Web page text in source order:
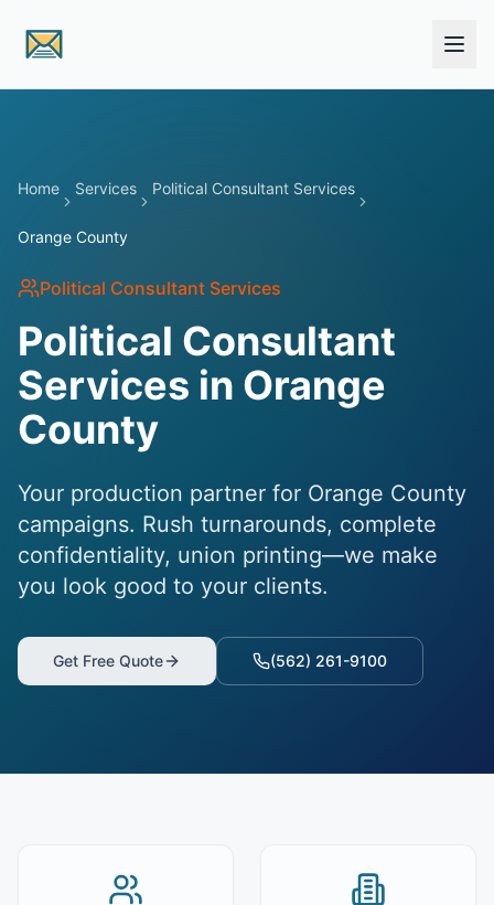
Home Services Political Consultant Services
Orange County
Political Consultant Services
Political Consultant
Services in Orange
County
Your production partner for Orange County
campaigns. Rush turnarounds, complete
confidentiality, union printing—we make
you look good to your clients.
Get Free Quote (562) 261-9100